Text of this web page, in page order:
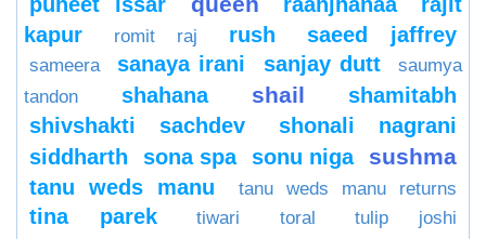
kapur
romit raj rush saeed jaffrey
sameera sanaya irani sanjay dutt
saumya
tandon
shahana shail
shamitabh
shivshakti sachdev
shonali nagrani
siddharth
sona spa sonu niga sushma
tanu weds manu tanu weds manu returns
tina parek tiwari toral tulip joshi